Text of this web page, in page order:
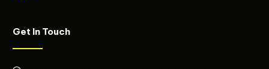
Get In Touch